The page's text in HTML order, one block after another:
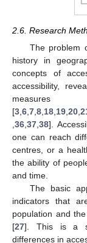
2.6. Research
The problem
history in
concepts of
accessibility,
[3 6 7 8 18 19 20
36 37 38].
one can reach
centres, or a
the ability of
and time.
The basic
indicators that
population and
[27]. This is a
differences in